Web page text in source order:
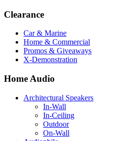
Clearance
Car & Marine
Home & Commercial
Promos & Giveaways
X-Demonstration
Home Audio
Architectural Speakers
In-Wall
In-Ceiling
Outdoor
On-Wall